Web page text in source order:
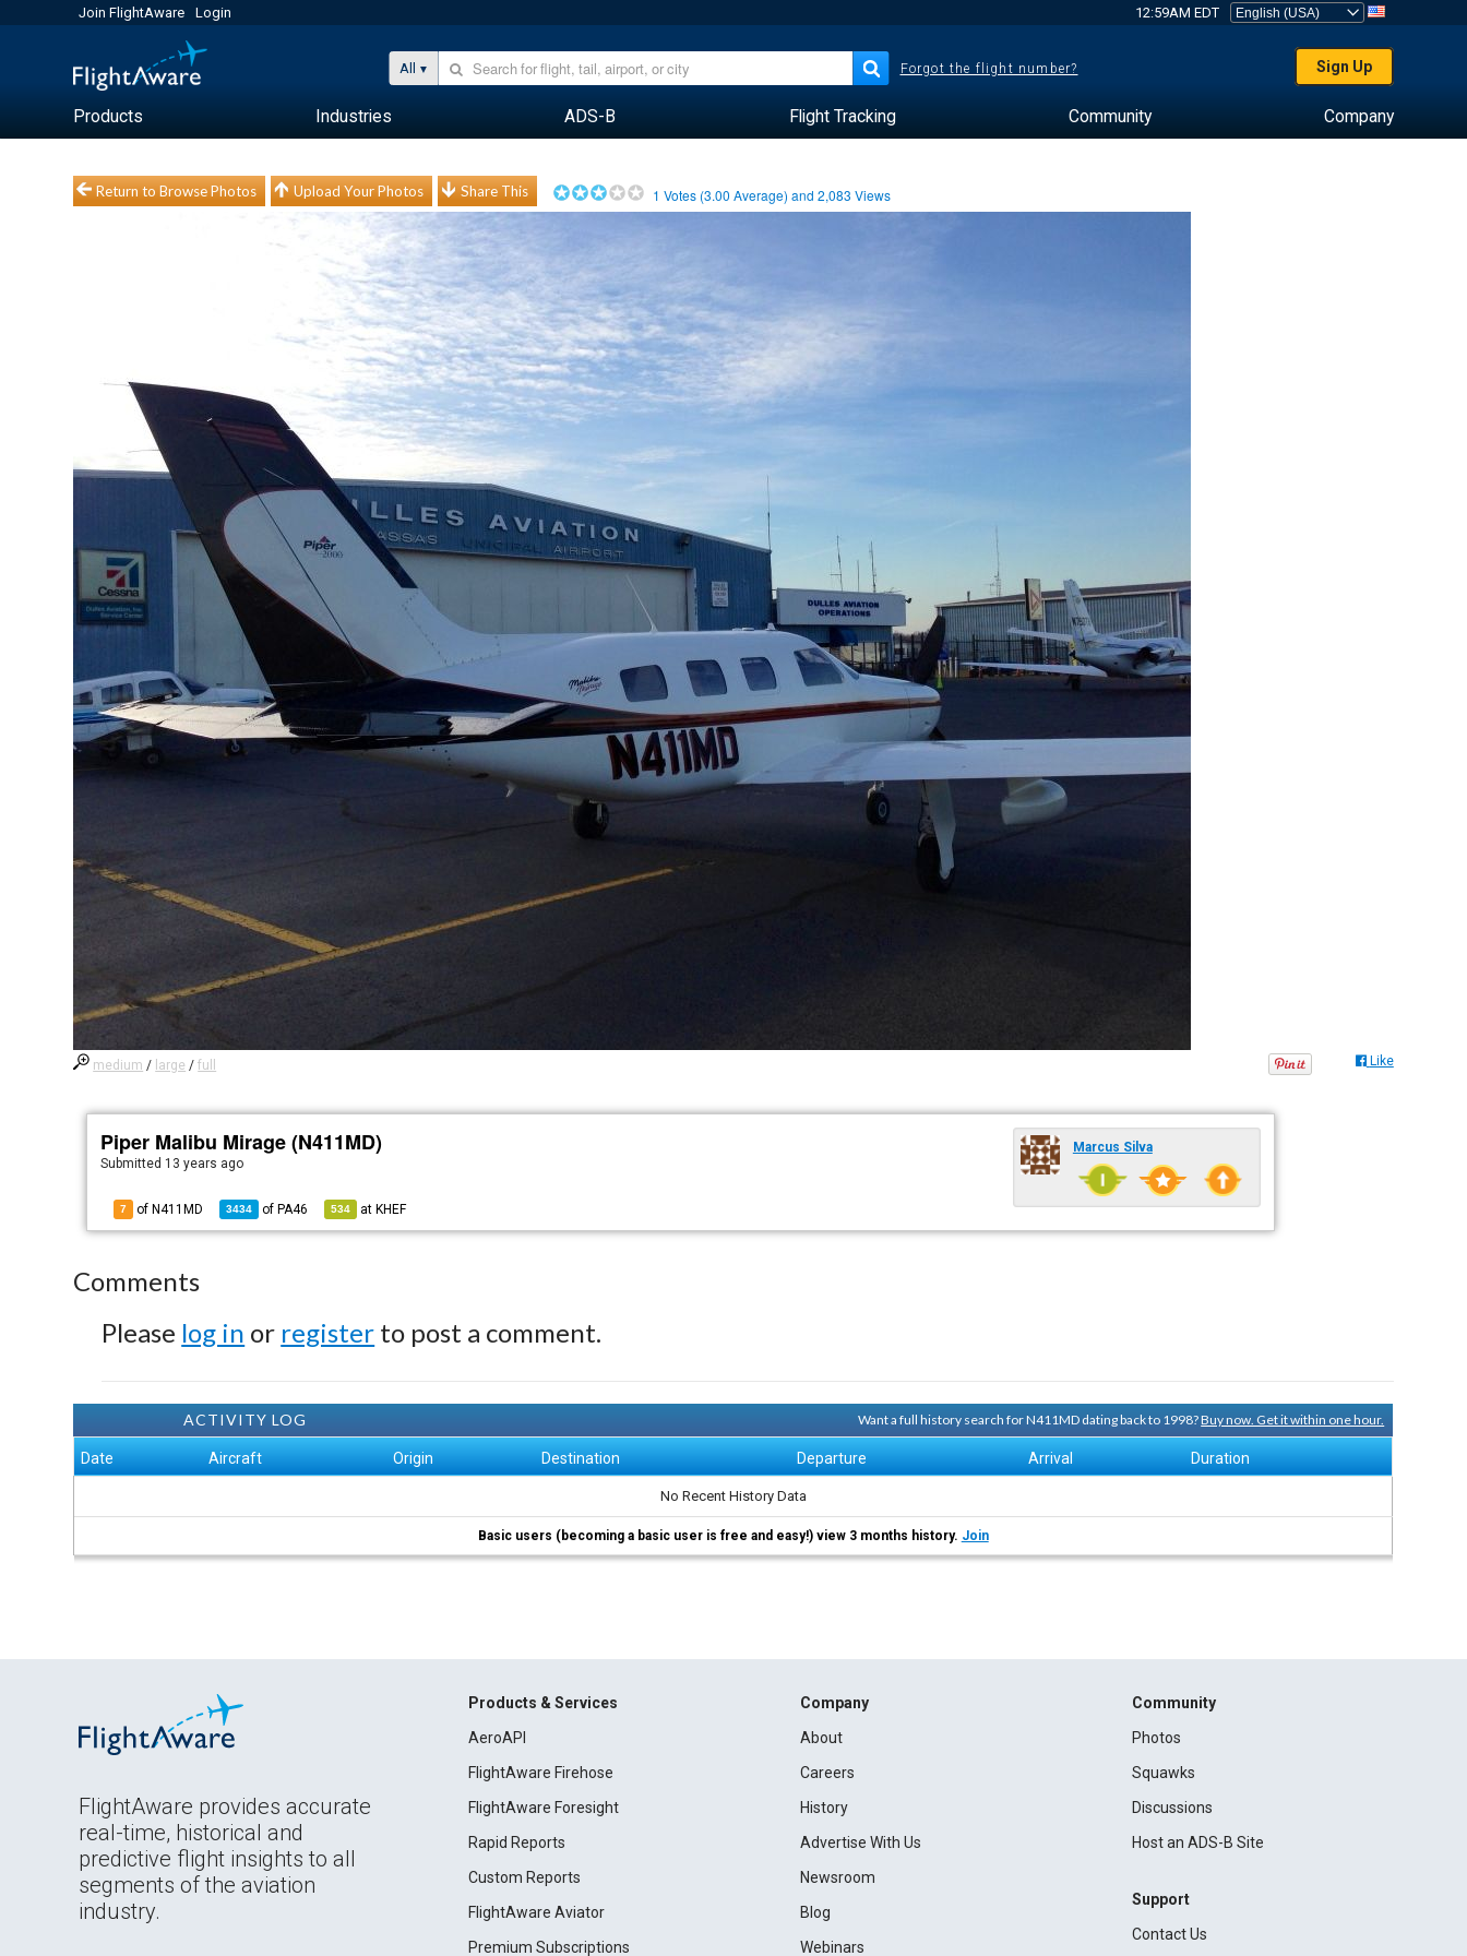
Join FlightAware Login 12:59AM EDT
All Forgot the flight number? Sign Up
Products Industries ADS-B Flight Tracking Community Company
Return to Browse Photos Upload Your Photos Share This 1 Votes (3.00 Average) and2,083 Views
medium / large /full Like
Piper Malibu Mirage (N411MD)
Submitted 13 years ago
7 of N411MD 3434 of PA46 534 at KHEF
Marcus Silva
Comments
Please log in or register to post a comment.
ACTIVITY LOG Want a full history search for N411MD dating back to 1998?Buy now. Get it within one hour.
Date Aircraft Origin Destination Departure Arrival Duration
No Recent History Data
Basic users (becoming a basic user is free and easy!) view 3 months history. Join
FlightAware provides accurate
real-time, historical and
predictive flight insights to all
segments of the aviation
industry.
Products & Services
AeroAPI
FlightAware Firehose
FlightAware Foresight
Rapid Reports
Custom Reports
FlightAware Aviator
Premium Subscriptions
Company
About
Careers
History
Advertise With Us
Newsroom
Blog
Webinars
Community
Photos
Squawks
Discussions
Host an ADS-B Site
Support
Contact Us